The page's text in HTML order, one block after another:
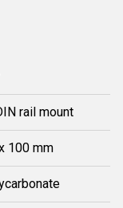
rail mount
100 mm